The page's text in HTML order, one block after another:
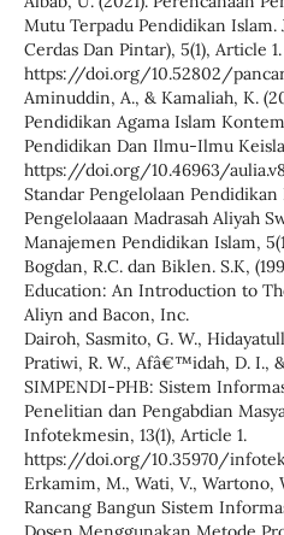
Mutu Terpadu Pendidikan Islam.
Cerdas Dan Pintar), 5(1), Article 1.
https://doi.org/10.52802/
Aminuddin, A., & Kamaliah, K.
Pendidikan Agama Islam
Pendidikan Dan Ilmu-Ilmu
https://doi.org/10.46963/
Standar Pengelolaan
Pengelolaaan Madrasah Aliyah
Manajemen Pendidikan Islam,
Bogdan, R.C. dan Biklen. S.K,
Education: An Introduction to
Aliyn and Bacon, Inc.
Dairoh, Sasmito, G. W.,
Pratiwi, R. W., Afâ€™idah, D. I.,
SIMPENDI-PHB: Sistem
Penelitian dan Pengabdian
Infotekmesin, 13(1), Article 1.
https://doi.org/10.35970/
Erkamim, M., Wati, V., Wartono,
Rancang Bangun Sistem